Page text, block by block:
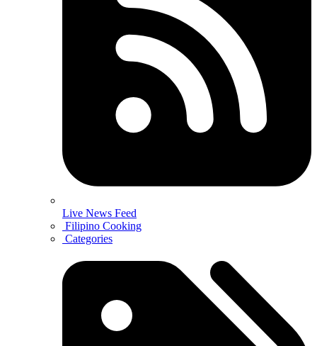
Live News Feed
Filipino Cooking
Categories